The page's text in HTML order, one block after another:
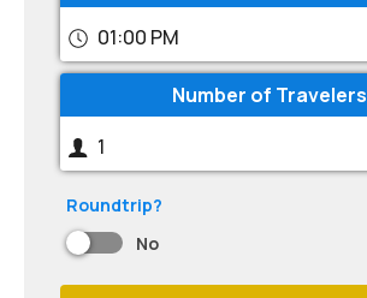
01:00 PM
Number of Travelers
1
Roundtrip?
No